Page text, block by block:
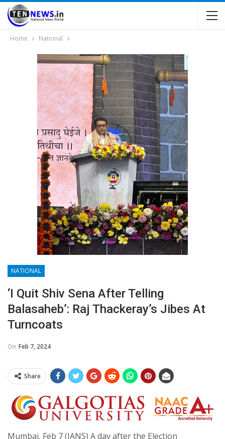
Home National
NATIONAL
‘I Quit Shiv Sena After Telling
Balasaheb’: Raj Thackeray’s Jibes At
Turncoats
On Feb 7, 2024
Share
Mumbai, Feb 7 (IANS) A day after the Election